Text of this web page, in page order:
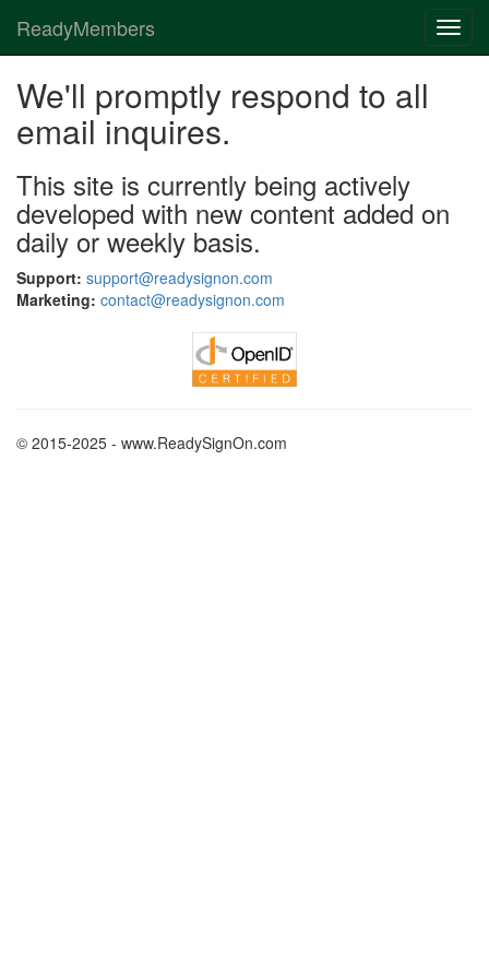
ReadyMembers
We'll promptly respond to all
email inquires.
This site is currently being actively
developed with new content added on
daily or weekly basis.
Support: support@readysignon.com
Marketing: contact@readysignon.com
© 2015-2025 - www.ReadySignOn.com